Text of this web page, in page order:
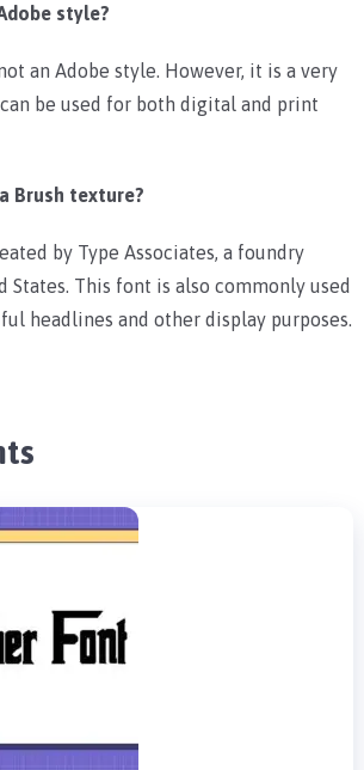
style?
an Adobe style. However, it is a very
be used for both digital and print
Brush texture?
by Type Associates, a foundry
States. This font is also commonly used
headlines and other display purposes.